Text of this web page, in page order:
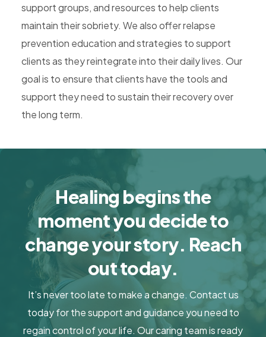
support groups, and resources to help clients
maintain their sobriety. We also offer relapse
prevention education and strategies to support
clients as they reintegrate into their daily lives. Our
goal is to ensure that clients have the tools and
support they need to sustain their recovery over
the long term.
Healing begins the
moment you decide to
change your story. Reach
out today.
It’s never too late to make a change. Contact us
today for the support and guidance you need to
regain control of your life. Our caring team is ready